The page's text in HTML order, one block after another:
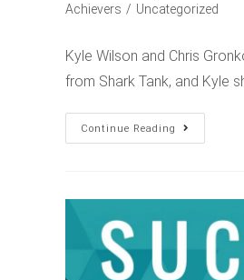
Achievers / Uncategorized
Kyle Wilson and Chris
from Shark Tank, and Kyle
Continue Reading